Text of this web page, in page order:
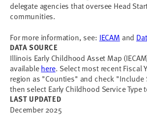
delegate agencies that oversee Head
communities.
For more information, see: IECAM and
DATA SOURCE
Illinois Early Childhood Asset Map
availablehere. Select most recent Fiscal
region as "Counties" and check "Include
then select Early Childhood Service Type
LAST UPDATED
December 2025